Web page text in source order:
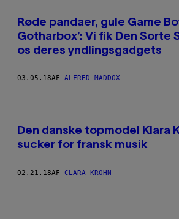
Røde pandaer, gule Game
Gotharbox’: Vi fik Den Sorte
os deres yndlingsgadgets
03.05.18AF ALFRED MADDOX
Den danske topmodel Klara
sucker for fransk musik
02.21.18AF CLARA KROHN